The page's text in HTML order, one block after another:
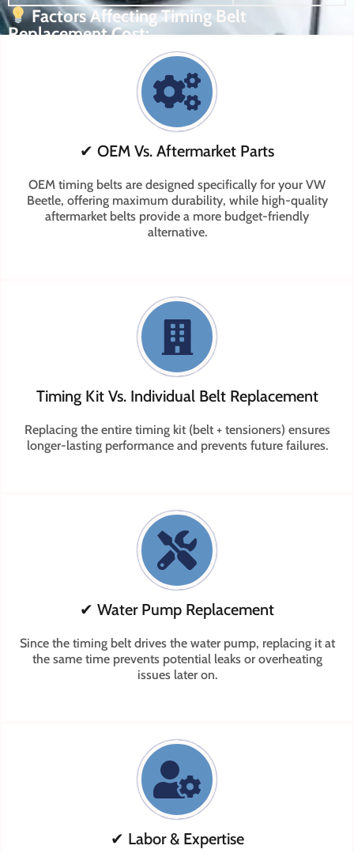
Factors Affecting Timing Belt
Replacement Cost:
✔ OEM Vs. Aftermarket Parts
OEM timing belts are designed specifically for your VW
Beetle, offering maximum durability, while high-quality
aftermarket belts provide a more budget-friendly
alternative.
Timing Kit Vs. Individual Belt Replacement
Replacing the entire timing kit (belt + tensioners) ensures
longer-lasting performance and prevents future failures.
✔ Water Pump Replacement
Since the timing belt drives the water pump, replacing it at
the same time prevents potential leaks or overheating
issues later on.
✔ Labor & Expertise